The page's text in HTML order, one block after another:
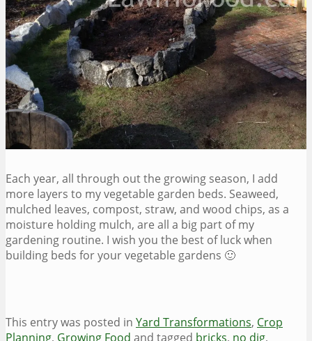
Each year, all through out the growing season, I add
more layers to my vegetable garden beds. Seaweed,
mulched leaves, compost, straw, and wood chips, as a
moisture holding mulch, are all a big part of my
gardening routine. I wish you the best of luck when
building beds for your vegetable gardens 🙂
This entry was posted in Yard Transformations, Crop
Planning, Growing Food and tagged bricks, no dig,